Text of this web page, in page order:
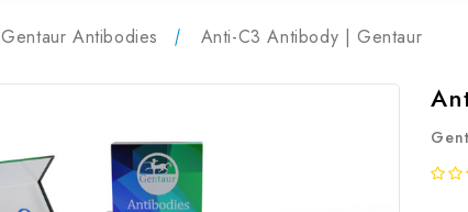
Gentaur Antibodies Anti-C3 Antibody | Gentaur